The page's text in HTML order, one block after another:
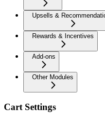
Upsells &
Rewards & Incentives
Add-ons
Other Modules
Cart Settings